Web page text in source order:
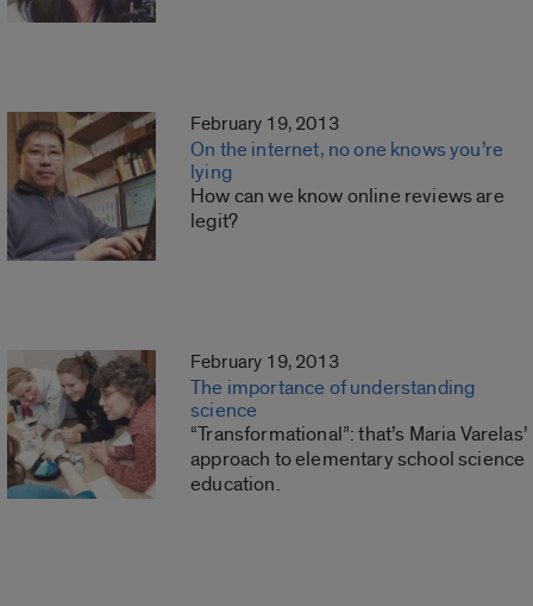
February 19, 2013
On the internet, no one knows you’re
lying
How can we know online reviews are
legit?
February 19, 2013
The importance of understanding
science
“Transformational”: that’s Maria Varelas’
approach to elementary school science
education.